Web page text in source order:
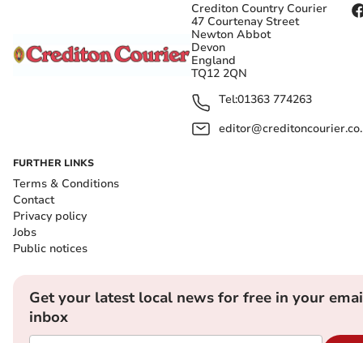
Crediton Country Courier
47 Courtenay Street
Newton Abbot
Devon
England
TQ12 2QN
Tel:01363 774263
FURTHER LINKS
Terms & Conditions
Contact
Privacy policy
Jobs
Public notices
Get your latest local news for free in your
inbox